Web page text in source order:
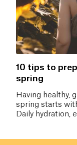
10 tips to
spring
Having healthy,
spring starts
Daily hydration,